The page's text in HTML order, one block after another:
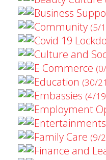
Business
Community (5/
Covid 19
Culture and
E Commerce
Education (30/
Embassies (4/
Employment
Entertainments
Family Care (9/
Finance and